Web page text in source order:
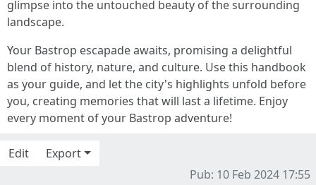
glimpse into the untouched beauty of the surrounding
landscape.
Your Bastrop escapade awaits, promising a delightful
blend of history, nature, and culture. Use this handbook
as your guide, and let the city's highlights unfold before
you, creating memories that will last a lifetime. Enjoy
every moment of your Bastrop adventure!
Edit
Export
Pub: 10 Feb 2024 17:55